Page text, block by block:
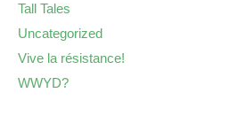
Tall Tales
Uncategorized
Vive la résistance!
WWYD?